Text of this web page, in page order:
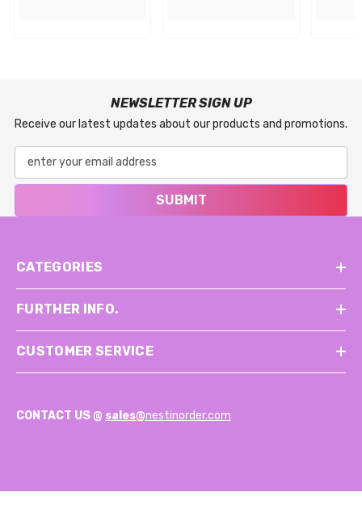
NEWSLETTER SIGN UP
Receive our latest updates about our products and promotions.
SUBMIT
CATEGORIES
FURTHER INFO.
CUSTOMER SERVICE
CONTACT US @ sales@nestinorder.com